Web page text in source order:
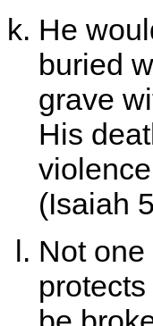
He
buried
grave
His
(Isaiah
Not